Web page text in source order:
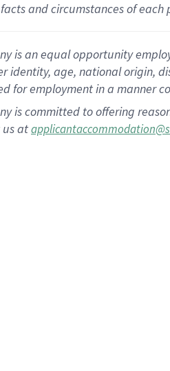
and circumstances of
is an equal opportunity
identity, age, national origin,
for employment in a manner
is committed to offering
at